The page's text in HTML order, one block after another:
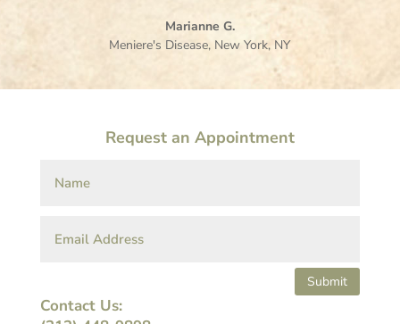
Marianne G.
Meniere's Disease, New York, NY
Request an Appointment
Submit
Contact Us: